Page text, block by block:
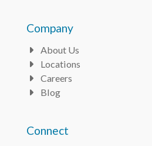
Company
Bullet
About Us
Bullet
Locations
Bullet
Careers
Bullet
Blog
Connect